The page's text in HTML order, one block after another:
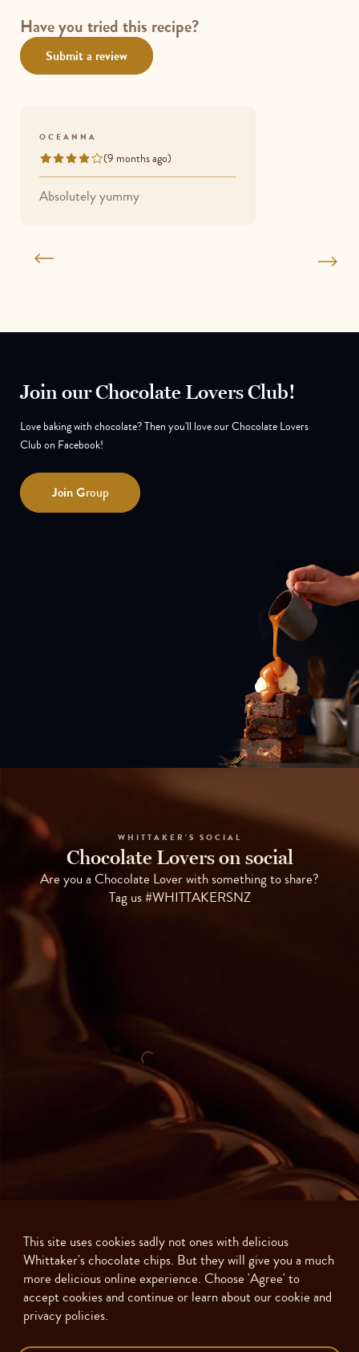
out
of
5
Have you tried this recipe?
Submit a review
OCEANNA
Rated
4
out
(9 months ago)
Absolutely yummy
Join our Chocolate Lovers Club!
Love baking with chocolate? Then you'll love our Chocolate Lovers
Club on Facebook!
JoinGroup
WHITTAKER'S SOCIAL
Chocolate Lovers on social
Are you a Chocolate Lover with something to share?
Tag us #WHITTAKERSNZ
This site uses cookies sadly not ones with delicious
Whittaker's chocolate chips. But they will give you a much
more delicious online experience. Choose 'Agree' to
accept cookies and continue or learn about our cookie and
privacy policies.